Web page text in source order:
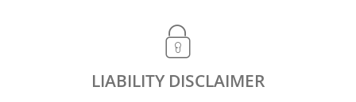
LIABILITY DISCLAIMER